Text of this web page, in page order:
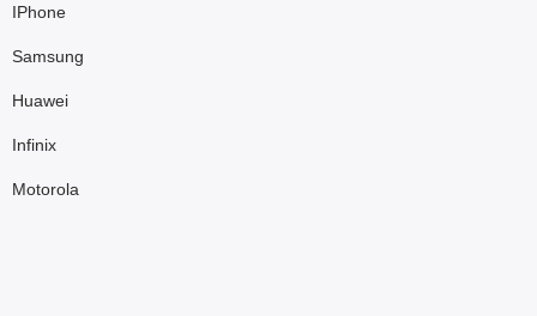
IPhone
Samsung
Huawei
Infinix
Motorola